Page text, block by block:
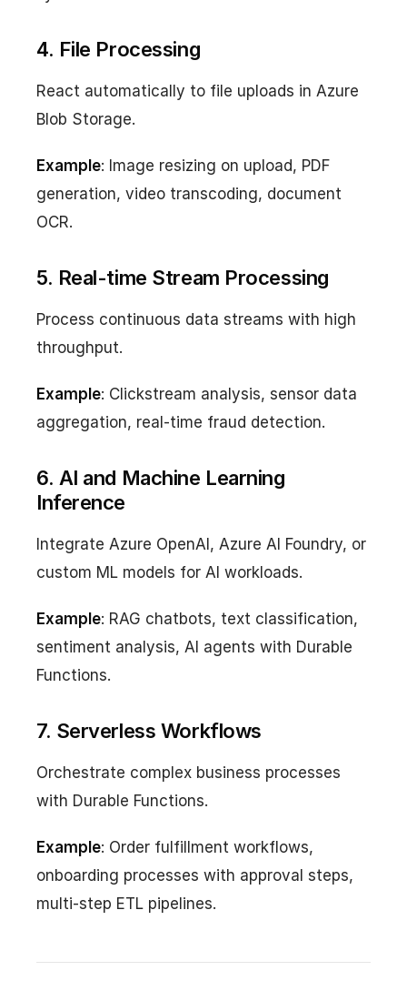
4. File Processing
React automatically to file uploads in Azure
Blob Storage.
Example: Image resizing on upload, PDF
generation, video transcoding, document
OCR.
5. Real-time Stream Processing
Process continuous data streams with high
throughput.
Example: Clickstream analysis, sensor data
aggregation, real-time fraud detection.
6. AI and Machine Learning
Inference
Integrate Azure OpenAI, Azure AI Foundry, or
custom ML models for AI workloads.
Example: RAG chatbots, text classification,
sentiment analysis, AI agents with Durable
Functions.
7. Serverless Workflows
Orchestrate complex business processes
with Durable Functions.
Example: Order fulfillment workflows,
onboarding processes with approval steps,
multi-step ETL pipelines.